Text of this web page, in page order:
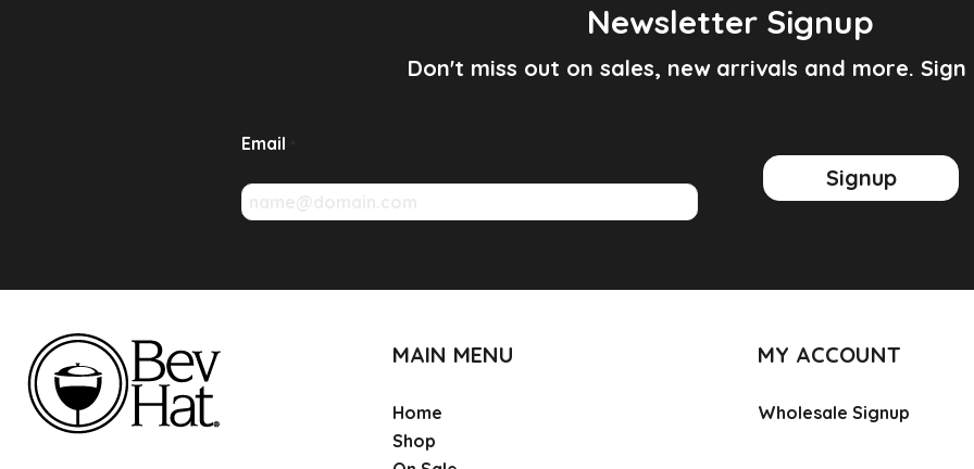
Newsletter Signup
Don't miss out on sales, new arrivals and more. Sign
Email
Signup
MAIN MENU
Home
Shop
MY ACCOUNT
Wholesale Signup